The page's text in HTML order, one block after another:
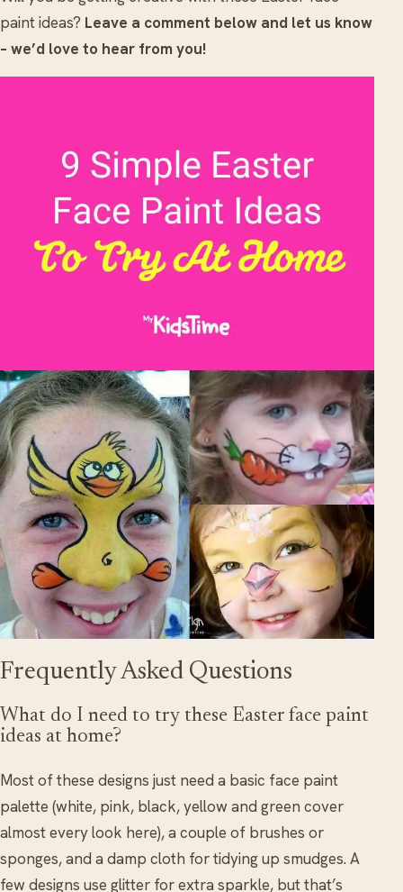
paint ideas? Leave a comment below and let us know
– we’d love to hear from you!
Frequently Asked Questions
What do I need to try these Easter face paint
ideas at home?
Most of these designs just need a basic face paint
palette (white, pink, black, yellow and green cover
almost every look here), a couple of brushes or
sponges, and a damp cloth for tidying up smudges. A
few designs use glitter for extra sparkle, but that’s